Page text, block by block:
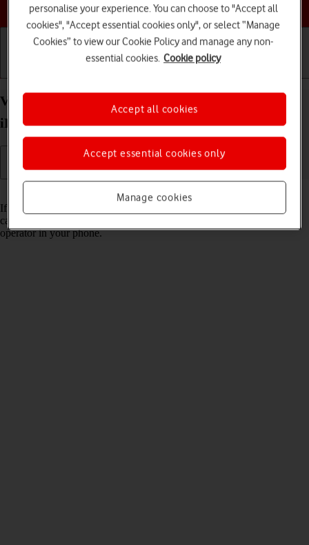
Choose a help topic
View Network Provider Lock status on your Apple
iPhone SE (2020) iOS 17 using another SIM
If you have a SIM from another operator than your current one, you
can see if your phone is SIM locked by inserting a SIM from another
operator in your phone.
personalise your experience. You can choose to "Accept all
cookies", "Accept essential cookies only", or select “Manage
Cookies” to view our Cookie Policy and manage any non-
essential cookies. Cookie policy
Manage cookies
Accept essential cookies only
Accept all cookies